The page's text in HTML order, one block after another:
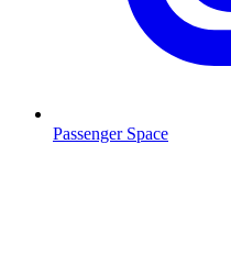
Passenger Space